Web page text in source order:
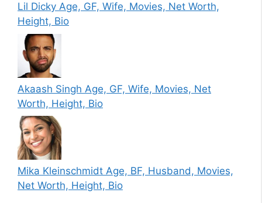
Lil Dicky Age, GF, Wife, Movies, Net Worth,
Height, Bio
Akaash Singh Age, GF, Wife, Movies, Net
Worth, Height, Bio
Mika Kleinschmidt Age, BF, Husband, Movies,
Net Worth, Height, Bio